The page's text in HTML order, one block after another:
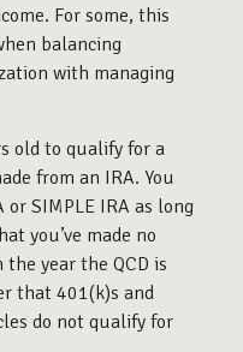
For some, this
balancing
with managing
old to qualify for a
from an IRA. You
or SIMPLE IRA as long
you’ve made no
year the QCD is
that 401(k)s and
do not qualify for